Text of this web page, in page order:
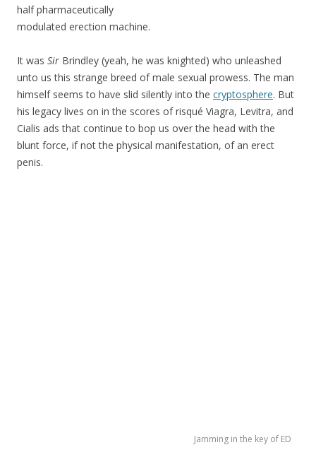
half pharmaceutically
modulated erection machine.
It was Sir Brindley (yeah, he was knighted) who unleashed
unto us this strange breed of male sexual prowess. The man
himself seems to have slid silently into the cryptosphere. But
his legacy lives on in the scores of risqué Viagra, Levitra, and
Cialis ads that continue to bop us over the head with the
blunt force, if not the physical manifestation, of an erect
penis.
Jamming in the key of ED